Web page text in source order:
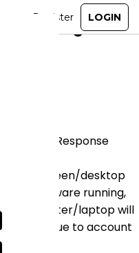
the
“No Response
screen/desktop
software running,
computer/laptop will
close. Due to account